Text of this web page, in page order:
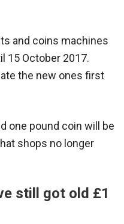
and coins machines
15 October 2017.
the new ones first
one pound coin will be
shops no longer
still got old £1